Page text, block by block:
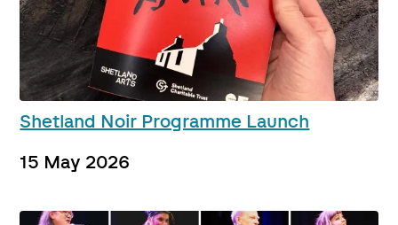
Shetland Noir Programme Launch
15 May 2026